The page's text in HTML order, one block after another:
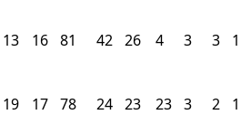
13 16 81 42 26 4 3 3 1
19 17 78 24 23 23 3 2 1